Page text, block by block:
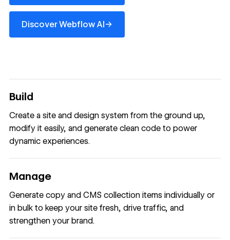
Discover Webflow AI→
Discover Webflow AI
Build
Create a site and design system from the ground up,
modify it easily, and generate clean code to power
dynamic experiences.
Manage
Generate copy and CMS collection items individually or
in bulk to keep your site fresh, drive traffic, and
strengthen your brand.